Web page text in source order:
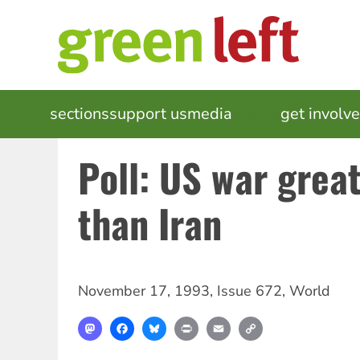
MAIN
NAVIGATION
sectionssupport usmedia get
Poll: US war
than Iran
November 17, 1993, Issue 672, World
MastodonFacebookBlueskyPrint Email